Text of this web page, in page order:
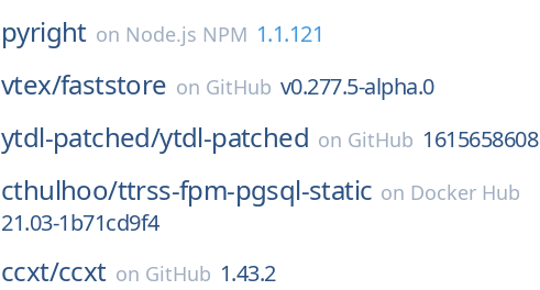
pyright on Node.js NPM 1.1.121
vtex/faststore on GitHub v0.277.5-alpha.0
ytdl-patched/ytdl-patched on GitHub 1615658608
cthulhoo/ttrss-fpm-pgsql-static on Docker Hub
21.03-1b71cd9f4
ccxt/ccxt on GitHub 1.43.2